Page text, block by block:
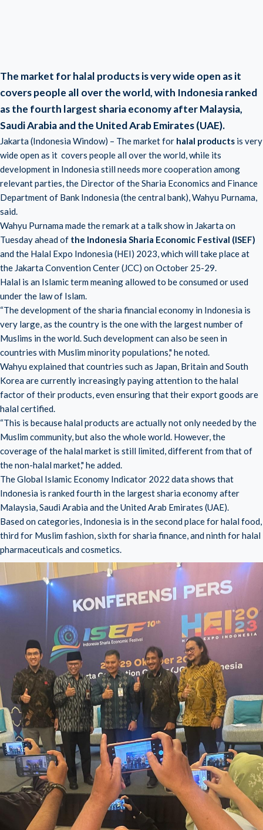
The market for halal products is very wide open as it
covers people all over the world, with Indonesia ranked
as the fourth largest sharia economy after Malaysia,
Saudi Arabia and the United Arab Emirates (UAE).
Jakarta (Indonesia Window) – The market for halal products is very
wide open as it covers people all over the world, while its
development in Indonesia still needs more cooperation among
relevant parties, the Director of the Sharia Economics and Finance
Department of Bank Indonesia (the central bank), Wahyu Purnama,
said.
Wahyu Purnama made the remark at a talk show in Jakarta on
Tuesday ahead of the Indonesia Sharia Economic Festival (ISEF)
and the Halal Expo Indonesia (HEI) 2023, which will take place at
the Jakarta Convention Center (JCC) on October 25-29.
Halal is an Islamic term meaning allowed to be consumed or used
under the law of Islam.
“The development of the sharia financial economy in Indonesia is
very large, as the country is the one with the largest number of
Muslims in the world. Such development can also be seen in
countries with Muslim minority populations," he noted.
Wahyu explained that countries such as Japan, Britain and South
Korea are currently increasingly paying attention to the halal
factor of their products, even ensuring that their export goods are
halal certified.
“This is because halal products are actually not only needed by the
Muslim community, but also the whole world. However, the
coverage of the halal market is still limited, different from that of
the non-halal market," he added.
The Global Islamic Economy Indicator 2022 data shows that
Indonesia is ranked fourth in the largest sharia economy after
Malaysia, Saudi Arabia and the United Arab Emirates (UAE).
Based on categories, Indonesia is in the second place for halal food,
third for Muslim fashion, sixth for sharia finance, and ninth for halal
pharmaceuticals and cosmetics.